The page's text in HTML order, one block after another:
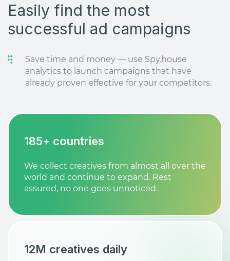
Easily find the most
successful ad campaigns
Save time and money — use Spy.house
analytics to launch campaigns that have
already proven effective for your competitors.
185+ countries
We collect creatives from almost all over the
world and continue to expand. Rest
assured, no one goes unnoticed.
12M creatives daily